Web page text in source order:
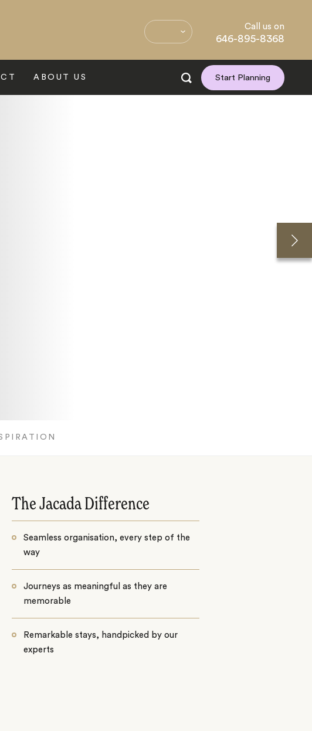
Call us on
646-895-8368
ABOUT US Start Planning
The Jacada Difference
Seamless organisation, every step of the
way
Journeys as meaningful as they are
memorable
Remarkable stays, handpicked by our
experts